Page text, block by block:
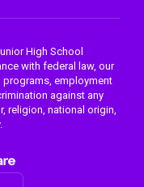
High School
with federal law, our
employment
against any
religion, national origin,